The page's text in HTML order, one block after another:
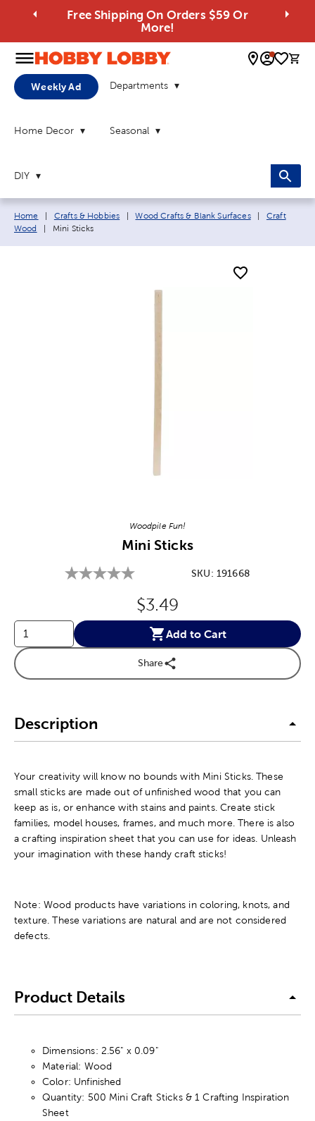
Free Shipping On Orders $59 Or
More!
0
Weekly Ad Departments
Home Decor Seasonal
DIY
Breadcrumb navigation links:
Home Crafts & Hobbies Wood Crafts & Blank Surfaces
Craft
Wood
Current page:
Mini Sticks
Woodpile Fun!
Mini Sticks
SKU: 191668
Original Price:
$3.49
Add to Cart
Share
Description
Your creativity will know no bounds with Mini Sticks. These
small sticks are made out of unfinished wood that you can
keep as is, or enhance with stains and paints. Create stick
families, model houses, frames, and much more. There is also
a crafting inspiration sheet that you can use for ideas. Unleash
your imagination with these handy craft sticks!
Note: Wood products have variations in coloring, knots, and
texture. These variations are natural and are not considered
defects.
Product Details
Dimensions: 2.56" x 0.09"
Material: Wood
Color: Unfinished
Quantity: 500 Mini Craft Sticks & 1 Crafting Inspiration
Sheet